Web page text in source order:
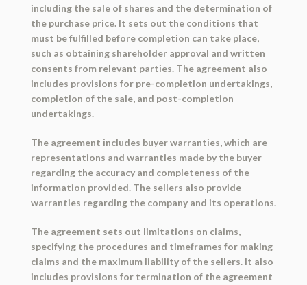
including the sale of shares and the determination of
the purchase price. It sets out the conditions that
must be fulfilled before completion can take place,
such as obtaining shareholder approval and written
consents from relevant parties. The agreement also
includes provisions for pre-completion undertakings,
completion of the sale, and post-completion
undertakings.
The agreement includes buyer warranties, which are
representations and warranties made by the buyer
regarding the accuracy and completeness of the
information provided. The sellers also provide
warranties regarding the company and its operations.
The agreement sets out limitations on claims,
specifying the procedures and timeframes for making
claims and the maximum liability of the sellers. It also
includes provisions for termination of the agreement